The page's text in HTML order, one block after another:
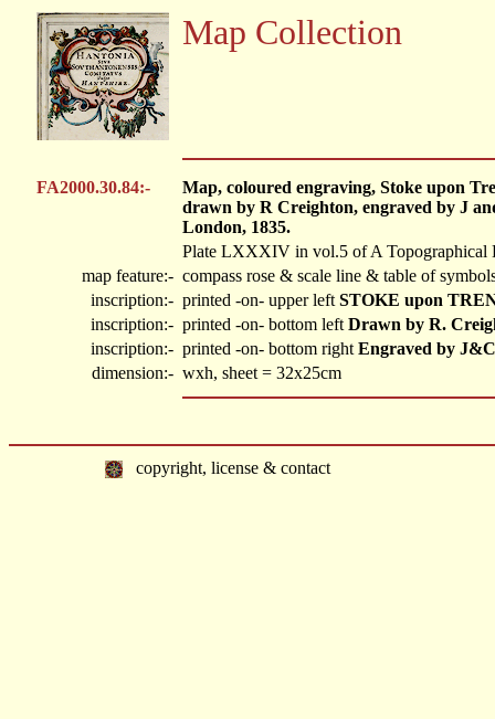
Map Collection
FA2000.30.84:-
Map, coloured engraving, Stoke upon
drawn by R Creighton, engraved by J
London, 1835.
Plate LXXXIV in vol.5 of A Topographical
map feature:- compass rose & scale line & table of
inscription:- printed -on- upper left STOKE upon
inscription:- printed -on- bottom left Drawn by R.
inscription:- printed -on- bottom right Engraved by
dimension:- wxh, sheet = 32x25cm